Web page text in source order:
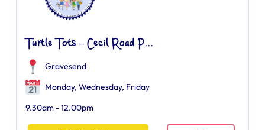
Turtle Tots – Cecil Road P...
Gravesend
Monday, Wednesday, Friday
9.30am - 12.00pm